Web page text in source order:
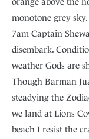
monotone grey
7am Captain
disembark.
weather Gods are
Though Barman
steadying the
we land at Lions
beach I resist the